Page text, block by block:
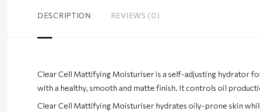
DESCRIPTION REVIEWS (0)
Clear Cell Mattifying Moisturiser is a self-adjusting hydrator
with a healthy, smooth and matte finish. It controls oil
Clear Cell Mattifying Moisturiser hydrates oily-prone skin